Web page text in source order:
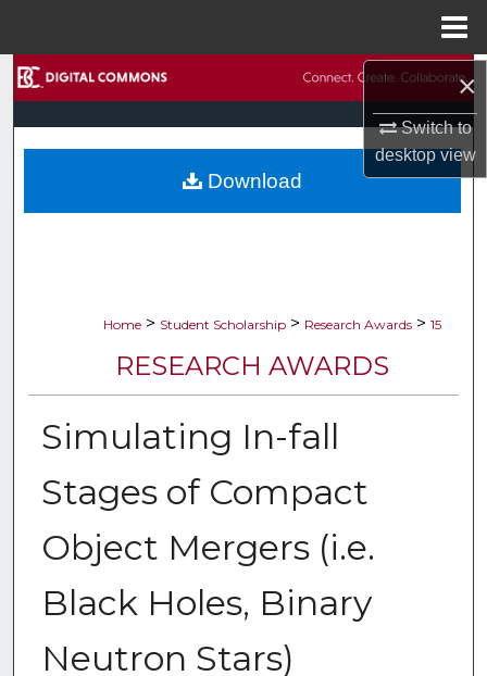
×
Switch to
desktopview
Browse Collections
My Account
Home > Student Scholarship > Research Awards > 15
RESEARCH AWARDS
Simulating In-fall
Stages of Compact
Object Mergers (i.e.
Black Holes, Binary
Neutron Stars)
Download